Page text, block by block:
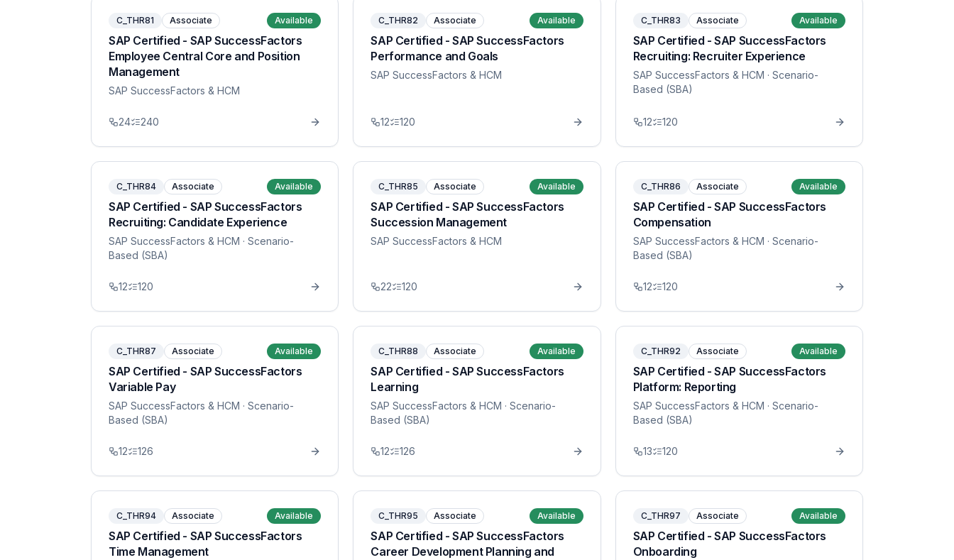
C_THR81 Associate Available
SAP Certified - SAP SuccessFactors
Employee Central Core and Position
Management
SAP SuccessFactors & HCM
24 240
C_THR82 Associate Available
SAP Certified - SAP SuccessFactors
Performance and Goals
SAP SuccessFactors & HCM
12 120
C_THR83 Associate Available
SAP Certified - SAP SuccessFactors
Recruiting: Recruiter Experience
SAP SuccessFactors & HCM · Scenario-
Based (SBA)
12 120
C_THR84 Associate Available
SAP Certified - SAP SuccessFactors
Recruiting: Candidate Experience
SAP SuccessFactors & HCM · Scenario-
Based (SBA)
12 120
C_THR85 Associate Available
SAP Certified - SAP SuccessFactors
Succession Management
SAP SuccessFactors & HCM
22 120
C_THR86 Associate Available
SAP Certified - SAP SuccessFactors
Compensation
SAP SuccessFactors & HCM · Scenario-
Based (SBA)
12 120
C_THR87 Associate Available
SAP Certified - SAP SuccessFactors
Variable Pay
SAP SuccessFactors & HCM · Scenario-
Based (SBA)
12 126
C_THR88 Associate Available
SAP Certified - SAP SuccessFactors
Learning
SAP SuccessFactors & HCM · Scenario-
Based (SBA)
12 126
C_THR92 Associate Available
SAP Certified - SAP SuccessFactors
Platform: Reporting
SAP SuccessFactors & HCM · Scenario-
Based (SBA)
13 120
C_THR94 Associate Available
SAP Certified - SAP SuccessFactors
Time Management
C_THR95 Associate Available
SAP Certified - SAP SuccessFactors
Career Development Planning and
C_THR97 Associate Available
SAP Certified - SAP SuccessFactors
Onboarding